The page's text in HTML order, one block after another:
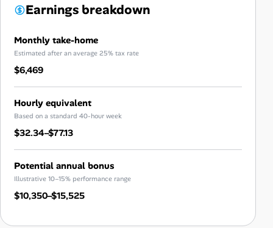
Earnings breakdown
Monthly take-home
Estimated after an average 25% tax rate
$6,469
Hourly equivalent
Based on a standard 40-hour week
$32.34–$77.13
Potential annual bonus
Illustrative 10–15% performance range
$10,350–$15,525